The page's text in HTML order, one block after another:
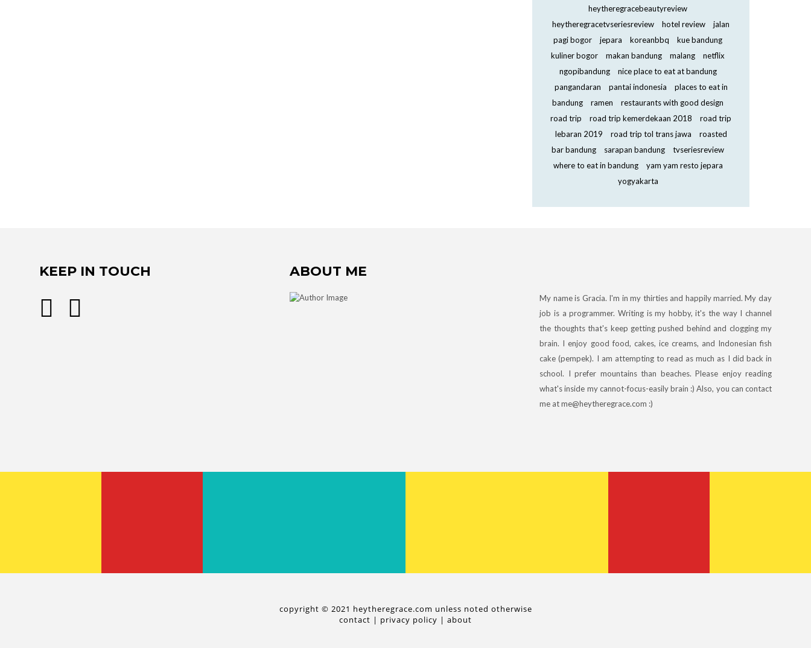
heytheregracebeautyreview
heytheregracetvseriesreview
hotel review
jalan
pagi bogor
jepara koreanbbq
kue bandung
kuliner bogor
makan bandung malang
netflix
ngopibandung
nice place to eat at bandung
pangandaran
pantai indonesia
places to eat in
bandung
ramen
restaurants with good design
road trip
road trip kemerdekaan 2018
road trip
lebaran 2019
road trip tol trans jawa
roasted
bar bandung
sarapan bandung
tvseriesreview
where to eat in bandung
yam yam resto jepara
yogyakarta
KEEP IN TOUCH ABOUT ME
My name is Gracia. I'm in my thirties and happily married. My day
job is a programmer. Writing is my hobby, it's the way I channel
the thoughts that's keep getting pushed behind and clogging my
brain. I enjoy good food, cakes, ice creams, and Indonesian fish
cake (pempek). I am attempting to read as much as I did back in
school. I prefer mountains than beaches. Please enjoy reading
what's inside my cannot-focus-easily brain :) Also, you can contact
me at me@heytheregrace.com :)
copyright © 2021 heytheregrace.com unless noted otherwise
contact | privacy policy | about